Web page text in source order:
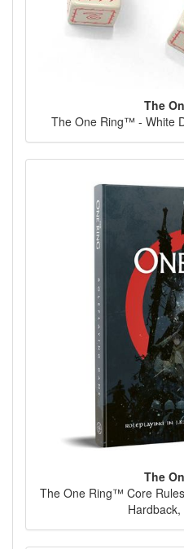
The
The One Ring™ - White
The
The One Ring™ Core